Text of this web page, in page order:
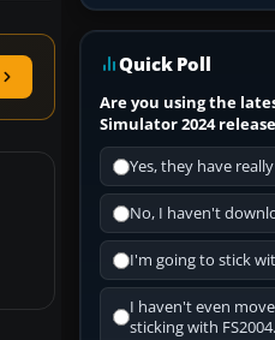
Quick Poll
Are you using the
Simulator 2024
Yes, they have
No, I haven't
I'm going to stick
I haven't even
sticking with FS2004.